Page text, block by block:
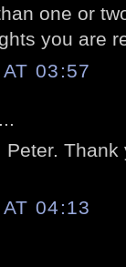
one or
you are
03:57
04:13